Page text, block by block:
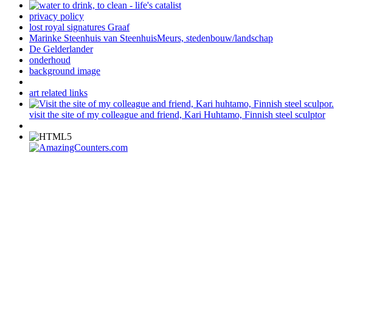
privacy policy
lost royal signatures Graaf
Marinke Steenhuis van SteenhuisMeurs, stedenbouw/landschap
De Gelderlander
onderhoud
background image
art related links
visit the site of my colleague and friend, Kari Huhtamo, Finnish steel sculptor